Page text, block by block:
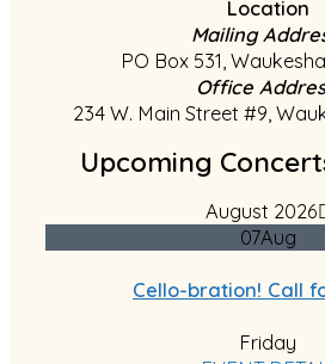
Location
Mailing
PO Box 531,
Office
234 W. Main Street #9,
Upcoming
August 2026
07Aug
Cello-bration! Call
Friday